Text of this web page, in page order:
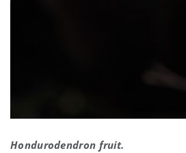
Hondurodendron fruit.